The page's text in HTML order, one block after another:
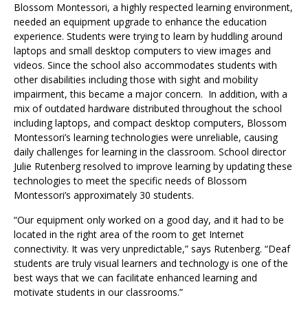
Blossom Montessori, a highly respected learning environment,
needed an equipment upgrade to enhance the education
experience. Students were trying to learn by huddling around
laptops and small desktop computers to view images and
videos. Since the school also accommodates students with
other disabilities including those with sight and mobility
impairment, this became a major concern. In addition, with a
mix of outdated hardware distributed throughout the school
including laptops, and compact desktop computers, Blossom
Montessori’s learning technologies were unreliable, causing
daily challenges for learning in the classroom. School director
Julie Rutenberg resolved to improve learning by updating these
technologies to meet the specific needs of Blossom
Montessori’s approximately 30 students.
“Our equipment only worked on a good day, and it had to be
located in the right area of the room to get Internet
connectivity. It was very unpredictable,” says Rutenberg. “Deaf
students are truly visual learners and technology is one of the
best ways that we can facilitate enhanced learning and
motivate students in our classrooms.”